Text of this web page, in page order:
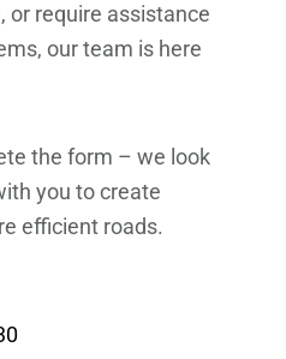
or require assistance
our team is here
the form – we look
you to create
efficient roads.